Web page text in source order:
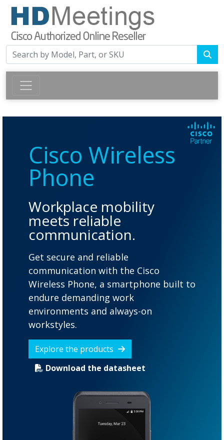
Cisco Wireless
Phone
Workplace mobility
meets reliable
communication.
Get secure and reliable
communication with the Cisco
Wireless Phone, a smartphone built to
endure demanding work
environments and always-on
workstyles.
Explore the products
Download the datasheet